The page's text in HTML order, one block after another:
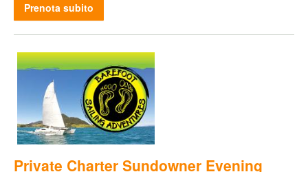
Prenota subito
Private Charter Sundowner Evening